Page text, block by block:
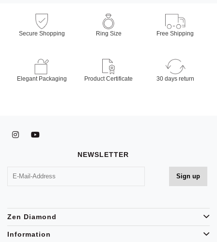
Secure Shopping Ring Size Free Shipping
Elegant Packaging Product Certificate 30 days return
NEWSLETTER
Zen Diamond
Information